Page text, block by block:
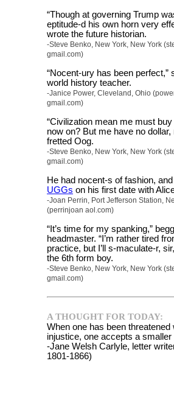
“Though at governing Trump
eptitude-d his own horn very
wrote the future historian.
-Steve Benko, New York, New York
gmail.com)
“Nocent-ury has been perfect,”
world history teacher.
-Janice Power, Cleveland, Ohio
gmail.com)
“Civilization mean me must
now on? But me have no dollar,
fretted Oog.
-Steve Benko, New York, New York
gmail.com)
He had nocent-s of fashion,
UGGs on his first date with
-Joan Perrin, Port Jefferson Station,
(perrinjoan aol.com)
“It’s time for my spanking,”
headmaster. “I’m rather tired
practice, but I’ll s-maculate-r,
the 6th form boy.
-Steve Benko, New York, New York
gmail.com)
A THOUGHT FOR TODAY:
When one has been threatened
injustice, one accepts a smaller
-Jane Welsh Carlyle, letter
1801-1866)